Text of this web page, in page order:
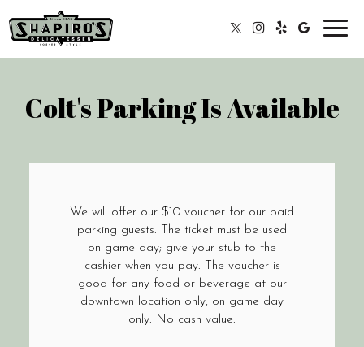
Colt's Parking Is Available
We will offer our $10 voucher for our paid
parking guests. The ticket must be used
on game day; give your stub to the
cashier when you pay. The voucher is
good for any food or beverage at our
downtown location only, on game day
only. No cash value.